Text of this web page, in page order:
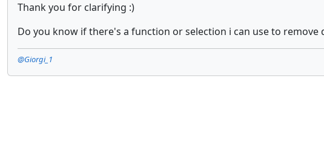
Thank you for clarifying :)
Do you know if there's a function or selection i can use to remove
@Giorgi_1